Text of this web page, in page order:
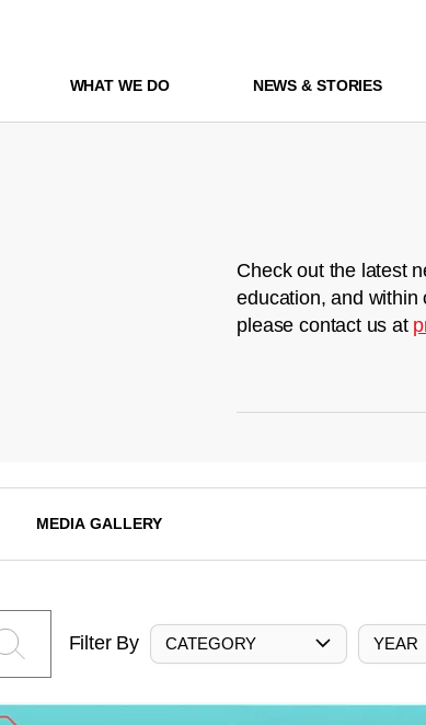
WHAT WE DO NEWS & STORIES
Check out the latest
education, and within
please contact us at
MEDIA GALLERY
Filter By CATEGORY YEAR